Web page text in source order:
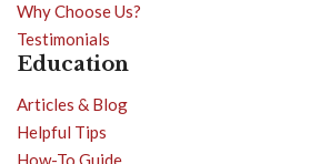
Why Choose Us?
Testimonials
Education
Articles & Blog
Helpful Tips
How-To Guide